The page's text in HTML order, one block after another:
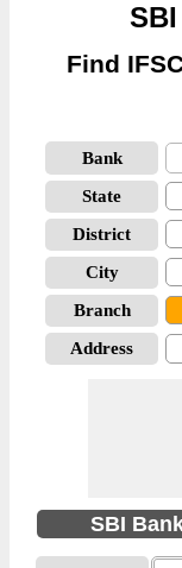
Find
Bank
State
District
City
Branch
Address
SBI